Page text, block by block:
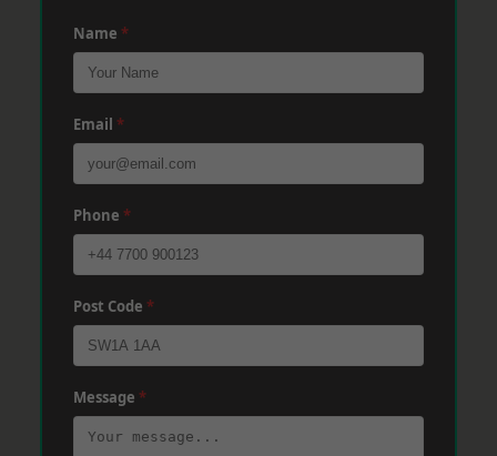
Name *
Email *
Phone *
Post Code *
Message *